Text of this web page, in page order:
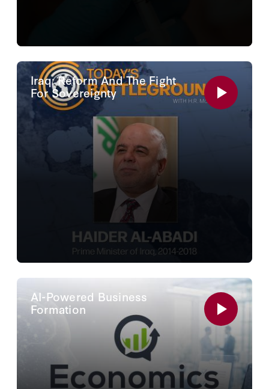
Iraq: Reform And The Fight
For Sovereignty
AI-Powered Business
Formation